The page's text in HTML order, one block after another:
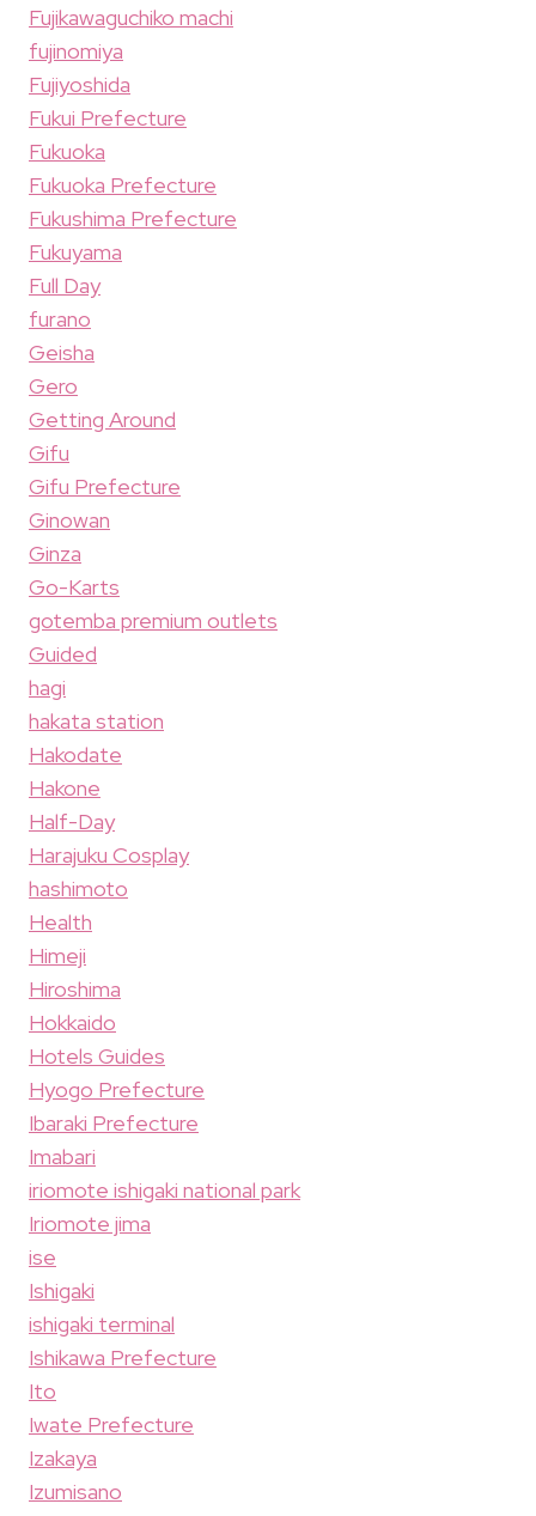
Fujikawaguchiko machi
fujinomiya
Fujiyoshida
Fukui Prefecture
Fukuoka
Fukuoka Prefecture
Fukushima Prefecture
Fukuyama
Full Day
furano
Geisha
Gero
Getting Around
Gifu
Gifu Prefecture
Ginowan
Ginza
Go-Karts
gotemba premium outlets
Guided
hagi
hakata station
Hakodate
Hakone
Half-Day
Harajuku Cosplay
hashimoto
Health
Himeji
Hiroshima
Hokkaido
Hotels Guides
Hyogo Prefecture
Ibaraki Prefecture
Imabari
iriomote ishigaki national park
Iriomote jima
ise
Ishigaki
ishigaki terminal
Ishikawa Prefecture
Ito
Iwate Prefecture
Izakaya
Izumisano